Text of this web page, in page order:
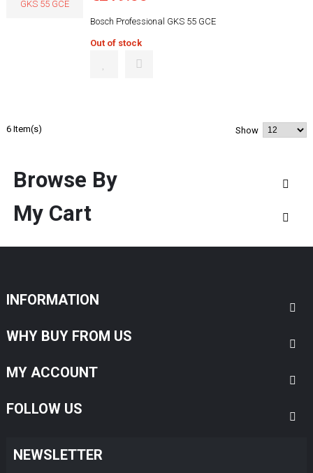
Bosch Professional GKS 55 GCE
Out of stock
6 Item(s) Show
Browse By
My Cart
INFORMATION
WHY BUY FROM US
MY ACCOUNT
FOLLOW US
NEWSLETTER